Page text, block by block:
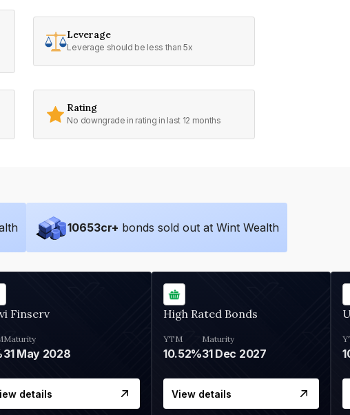
Leverage
Leverage should be less than 5x
Rating
No downgrade in rating in last 12 months
10653cr+ bonds sold out at Wint Wealth
Finserv
Maturity
31 May 2028
details
High Rated Bonds
YTM
10.52%
Maturity
31 Dec 2027
View details